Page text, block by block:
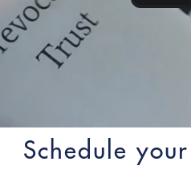
Schedule